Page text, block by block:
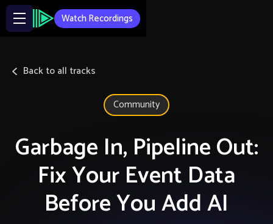
Watch Recordings
Back to all tracks
Community
Garbage In, Pipeline Out:
Fix Your Event Data
Before You Add AI